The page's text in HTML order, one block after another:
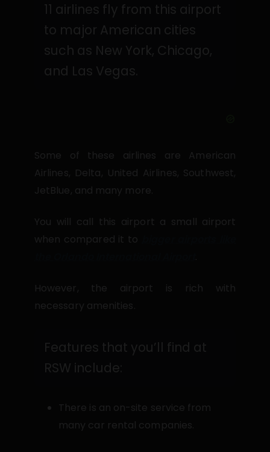
11 airlines fly from this airport
to major American cities
such as New York, Chicago,
and Las Vegas.
Some of these airlines are American
Airlines, Delta, United Airlines, Southwest,
JetBlue, and many more.
You will call this airport a small airport
when compared it to
However, the airport is rich with
necessary amenities.
Features that you’ll find at
RSW include:
There is an on-site service from
many car rental companies.